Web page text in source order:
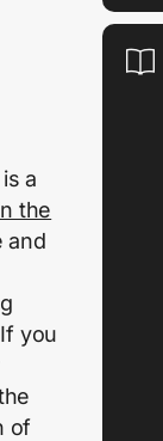
a
the
and
you
of